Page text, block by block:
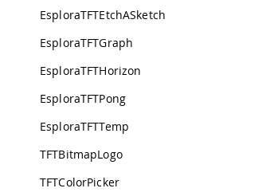
EsploraTFTEtchASketch
EsploraTFTGraph
EsploraTFTHorizon
EsploraTFTPong
EsploraTFTTemp
TFTBitmapLogo
TFTColorPicker